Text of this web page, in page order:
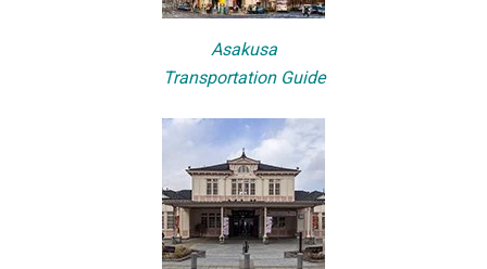
Asakusa
Transportation Guide